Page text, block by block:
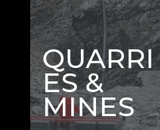
QUARRI
ES &
MINES